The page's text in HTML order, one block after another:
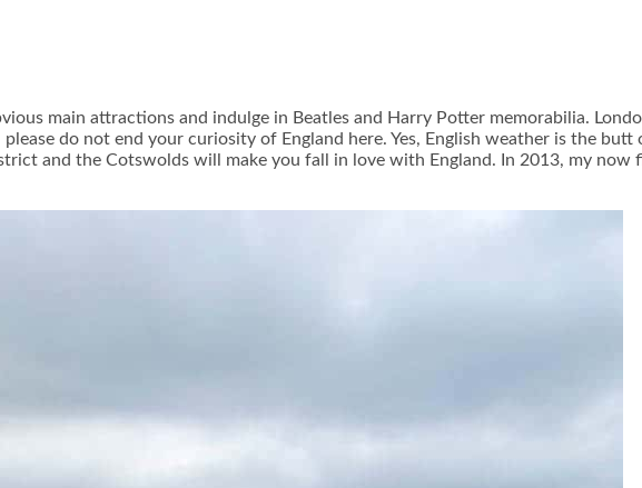
main attractions and indulge in Beatles and Harry Potter memorabilia.
do not end your curiosity of England here. Yes, English weather is the
and the Cotswolds will make you fall in love with England. In 2013, my now